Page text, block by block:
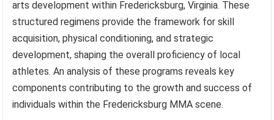
arts development within Fredericksburg, Virginia. These
structured regimens provide the framework for skill
acquisition, physical conditioning, and strategic
development, shaping the overall proficiency of local
athletes. An analysis of these programs reveals key
components contributing to the growth and success of
individuals within the Fredericksburg MMA scene.